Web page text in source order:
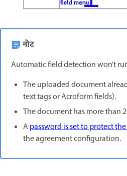
नोट
Automatic field detection won’t
The uploaded document
text tags or Acroform fields).
The document has more than
Apassword is set to protect
the agreement configuration.